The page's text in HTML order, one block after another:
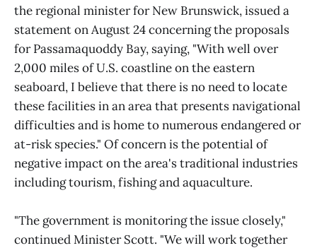
the regional minister for New Brunswick, issued a
statement on August 24 concerning the proposals
for Passamaquoddy Bay, saying, "With well over
2,000 miles of U.S. coastline on the eastern
seaboard, I believe that there is no need to locate
these facilities in an area that presents navigational
difficulties and is home to numerous endangered or
at-risk species." Of concern is the potential of
negative impact on the area's traditional industries
including tourism, fishing and aquaculture.
"The government is monitoring the issue closely,"
continued Minister Scott. "We will work together